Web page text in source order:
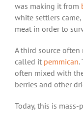
was making it from
white settlers
meat in order to
A third source often
called it pemmican.
often mixed with
berries and other
Today, this is